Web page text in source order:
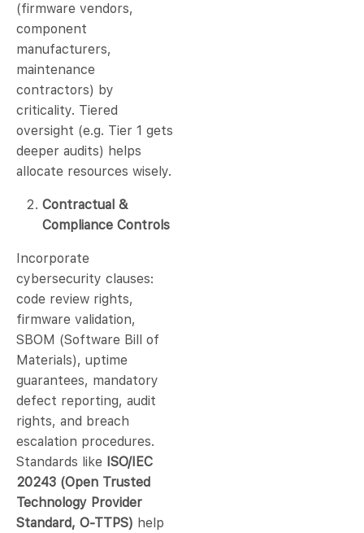
(firmware vendors,
component
manufacturers,
maintenance
contractors) by
criticality. Tiered
oversight (e.g. Tier 1 gets
deeper audits) helps
allocate resources wisely.
Contractual &
Compliance Controls
Incorporate
cybersecurity clauses:
code review rights,
firmware validation,
SBOM (Software Bill of
Materials), uptime
guarantees, mandatory
defect reporting, audit
rights, and breach
escalation procedures.
Standards like ISO/IEC
20243 (Open Trusted
Technology Provider
Standard, O-TTPS) help